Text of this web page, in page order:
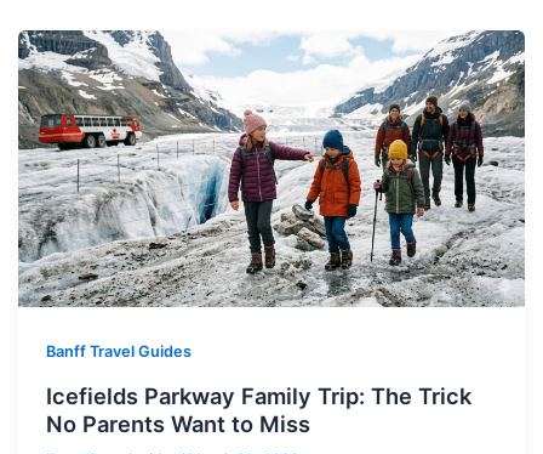
Banff Travel Guides
Icefields Parkway Family Trip: The Trick
No Parents Want to Miss